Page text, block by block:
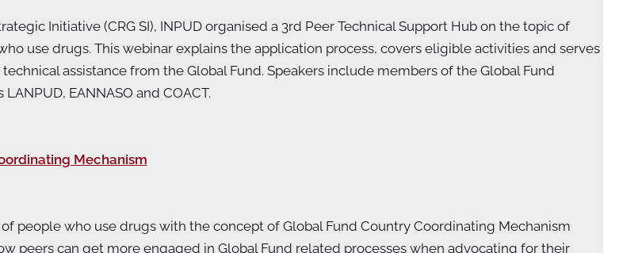
Initiative (CRG SI), INPUD organised a 3rd Peer Technical Support Hub on the topic of
use drugs. This webinar explains the application process, covers eligible activities and serves
assistance from the Global Fund. Speakers include members of the Global Fund
EANNASO and COACT.
Mechanism
people who use drugs with the concept of Global Fund Country Coordinating Mechanism
peers can get more engaged in Global Fund related processes when advocating for their